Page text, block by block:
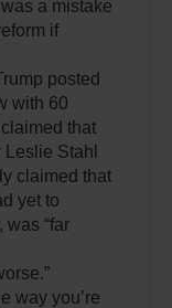
a mistake
if
posted
with 60
that
Stahl
claimed that
yet to
was “far
way you’re